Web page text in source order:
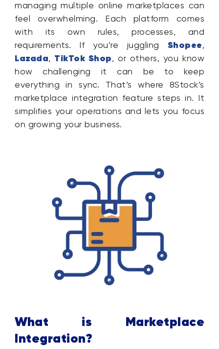
managing multiple online marketplaces can
feel overwhelming. Each platform comes
with its own rules, processes, and
requirements. If you’re juggling Shopee,
Lazada, TikTok Shop, or others, you know
how challenging it can be to keep
everything in sync. That’s where 8Stock’s
marketplace integration feature steps in. It
simplifies your operations and lets you focus
on growing your business.
What is Marketplace
Integration?